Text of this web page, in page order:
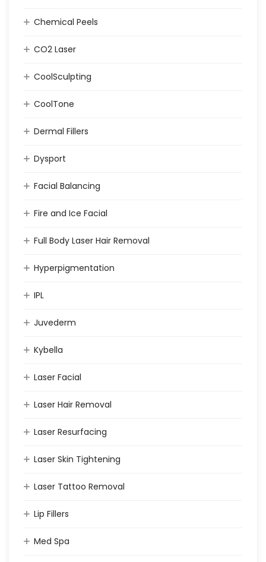
Chemical Peels
CO2 Laser
CoolSculpting
CoolTone
Dermal Fillers
Dysport
Facial Balancing
Fire and Ice Facial
Full Body Laser Hair Removal
Hyperpigmentation
IPL
Juvederm
Kybella
Laser Facial
Laser Hair Removal
Laser Resurfacing
Laser Skin Tightening
Laser Tattoo Removal
Lip Fillers
Med Spa